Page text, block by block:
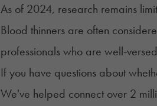
As of 2024, research remains
Blood thinners are often
professionals who are well-
If you have questions about
We've helped connect over 2